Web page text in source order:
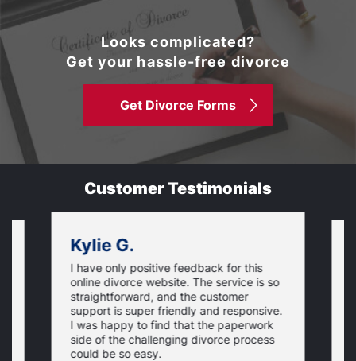
Looks complicated?
Get your hassle-free divorce
Get Divorce Forms
Customer Testimonials
Kylie G.
I have only positive feedback for this
online divorce website. The service is so
straightforward, and the customer
support is super friendly and responsive.
I was happy to find that the paperwork
side of the challenging divorce process
could be so easy.